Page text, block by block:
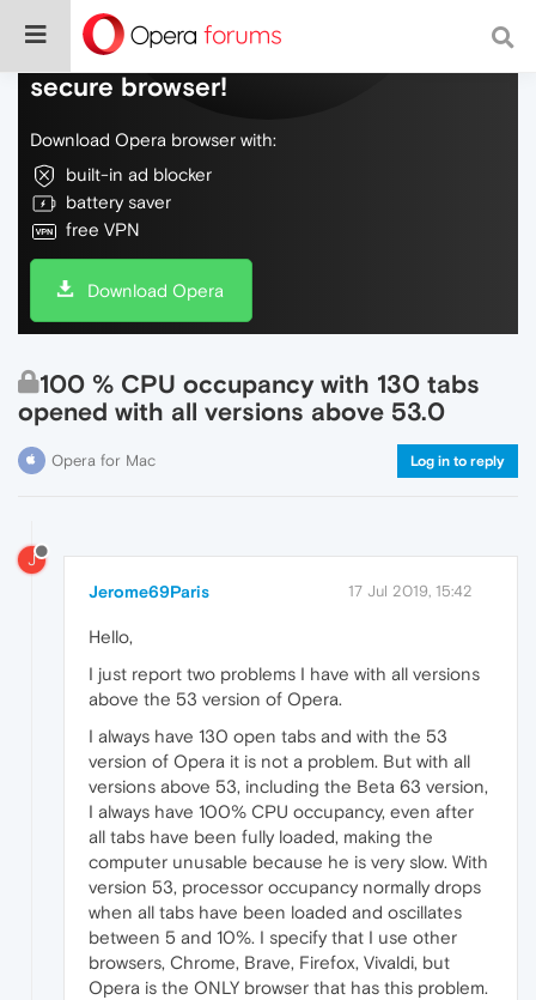
Do more on the web, with a fast and
secure browser!
Download Opera browser with:
built-in ad blocker
battery saver
free VPN
Download Opera
100 % CPU occupancy with 130 tabs
opened with all versions above 53.0
Opera for Mac Log in to reply
J
Jerome69Paris 17 Jul 2019, 15:42
Hello,
I just report two problems I have with all versions
above the 53 version of Opera.
I always have 130 open tabs and with the 53
version of Opera it is not a problem. But with all
versions above 53, including the Beta 63 version,
I always have 100% CPU occupancy, even after
all tabs have been fully loaded, making the
computer unusable because he is very slow. With
version 53, processor occupancy normally drops
when all tabs have been loaded and oscillates
between 5 and 10%. I specify that I use other
browsers, Chrome, Brave, Firefox, Vivaldi, but
Opera is the ONLY browser that has this problem.